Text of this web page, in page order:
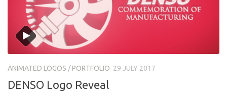
ANIMATED LOGOS /PORTFOLIO 29 JULY 2017
DENSO Logo Reveal